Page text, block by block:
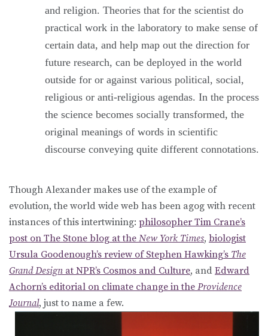
and religion. Theories that for the scientist do
practical work in the laboratory to make sense of
certain data, and help map out the direction for
future research, can be deployed in the world
outside for or against various political, social,
religious or anti-religious agendas. In the process
the science becomes socially transformed, the
original meanings of words in scientific
discourse conveying quite different connotations.
Though Alexander makes use of the example of
evolution, the world wide web has been agog with recent
instances of this intertwining: philosopher Tim Crane’s
post on The Stone blog at the New York Times, biologist
Ursula Goodenough’s review of Stephen Hawking’s The
Grand Design at NPR’s Cosmos and Culture, and Edward
Achorn’s editorial on climate change in the Providence
Journal, just to name a few.